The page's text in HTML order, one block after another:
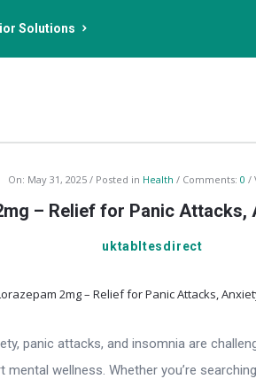
Solutions
On: May 31, 2025 Posted in Health Comments: 0
– Relief for Panic Attacks,
uktabltesdirect
panic attacks, and insomnia are
wellness. Whether you’re searching